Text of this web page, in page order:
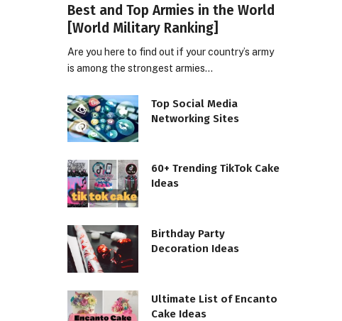
Best and Top Armies in the World
[World Military Ranking]
Are you here to find out if your country’s army
is among the strongest armies…
Top Social Media
Networking Sites
60+ Trending TikTok Cake
Ideas
Birthday Party
Decoration Ideas
Ultimate List of Encanto
Cake Ideas